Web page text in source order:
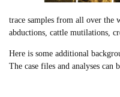
trace samples from all over the
abductions, cattle mutilations,
Here is some additional
The case files and analyses can